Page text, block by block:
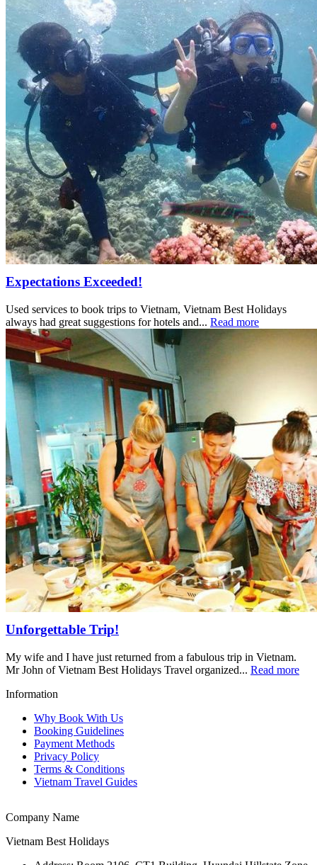
Expectations Exceeded!
Used services to book trips to Vietnam, Vietnam Best Holidays
always had great suggestions for hotels and... Read more
Unforgettable Trip!
My wife and I have just returned from a fabulous trip in Vietnam.
Mr John of Vietnam Best Holidays Travel organized... Read more
Information
Why Book With Us
Booking Guidelines
Payment Methods
Privacy Policy
Terms & Conditions
Vietnam Travel Guides
Company Name
Vietnam Best Holidays